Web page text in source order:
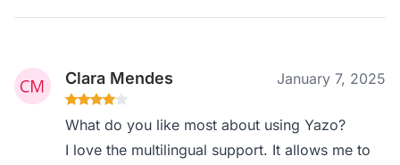
Clara Mendes January 7, 2025
What do you like most about using Yazo?
I love the multilingual support. It allows me to